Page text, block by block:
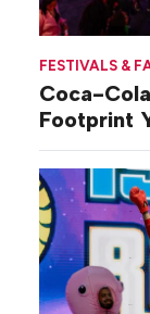
FESTIVALS &
Coca-
Footprint